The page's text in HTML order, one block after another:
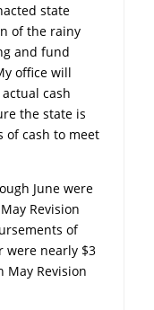
state
of the rainy
and fund
office will
cash
the state is
of cash to meet
June were
Revision
of
were nearly $3
May Revision